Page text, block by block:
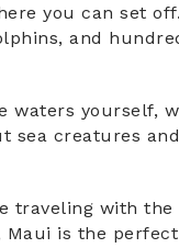
you can set
and
waters yourself,
sea creatures
traveling with the
is the